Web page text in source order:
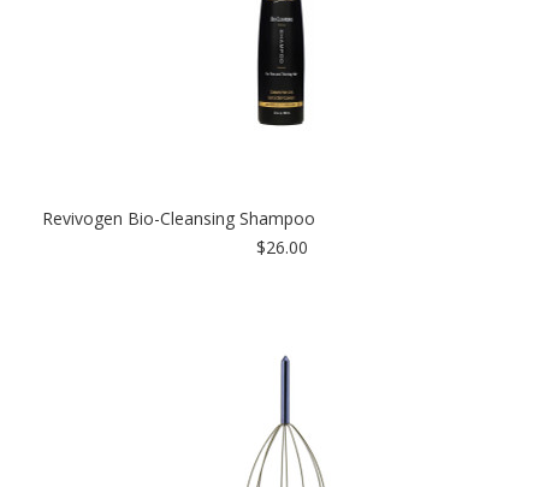
Revivogen Bio-Cleansing Shampoo
$26.00